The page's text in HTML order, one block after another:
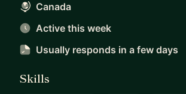
Canada
Active this week
Usually responds in a few days
Skills